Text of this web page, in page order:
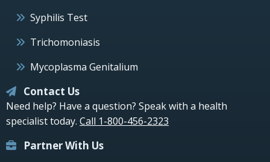
Syphilis Test
Trichomoniasis
Mycoplasma Genitalium
Contact Us
Need help? Have a question? Speak with a health
specialist today. Call 1-800-456-2323
Partner With Us